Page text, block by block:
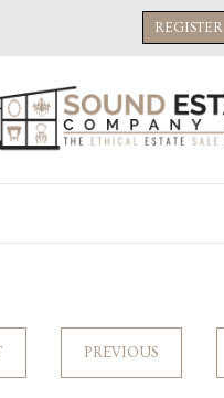
REGISTER
PREVIOUS